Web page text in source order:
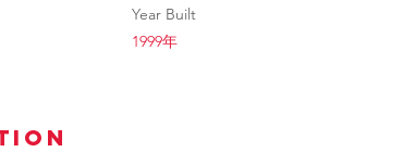
Year Built
1999年